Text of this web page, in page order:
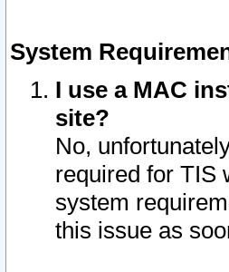
System
I use a MAC
site?
No,
required for TIS
system
this issue as